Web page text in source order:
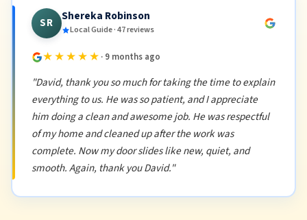
SR Shereka Robinson
Local Guide · 47 reviews
★★★★★ · 9 months ago
"David, thank you so much for taking the time to explain
everything to us. He was so patient, and I appreciate
him doing a clean and awesome job. He was respectful
of my home and cleaned up after the work was
complete. Now my door slides like new, quiet, and
smooth. Again, thank you David."